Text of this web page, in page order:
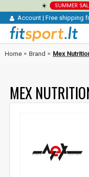
☀️ SUMMER
Account | Free shipping
Home Brand Mex
MEX